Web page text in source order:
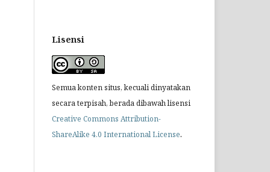
Lisensi
Semua konten situs, kecuali dinyatakan
secara terpisah, berada dibawah lisensi
Creative Commons Attribution-
ShareAlike 4.0 International License.